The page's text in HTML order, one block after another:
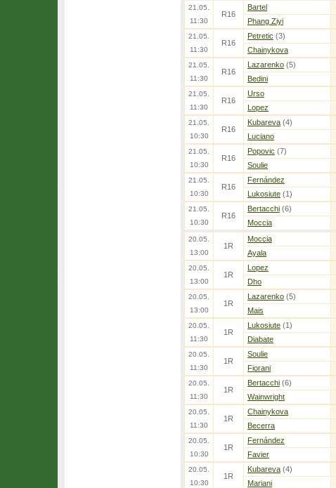
21.05.
11:30
R16
Bartel
Phang Ziyi
21.05.
11:30
R16
Petretic (3)
Chainykova
21.05.
11:30
R16
Lazarenko (5)
Bedini
21.05.
11:30
R16
Urso
Lopez
21.05.
10:30
R16
Kubareva (4)
Luciano
21.05.
10:30
R16
Popovic (7)
Soulie
21.05.
10:30
R16
Fernández
Lukosiute (1)
21.05.
10:30
R16
Bertacchi (6)
Moccia
20.05.
13:00
1R
Moccia
Ayala
20.05.
13:00
1R
Lopez
Dho
20.05.
13:00
1R
Lazarenko (5)
Mais
20.05.
11:30
1R
Lukosiute (1)
Diabate
20.05.
11:30
1R
Soulie
Fiorani
20.05.
11:30
1R
Bertacchi (6)
Wainwright
20.05.
11:30
1R
Chainykova
Becerra
20.05.
10:30
1R
Fernández
Favier
20.05.
10:30
1R
Kubareva (4)
Mariani